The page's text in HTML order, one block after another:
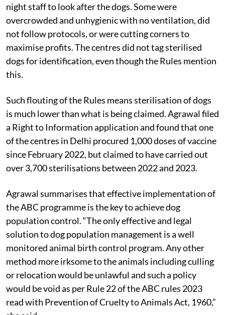
They found that many centres were operating without
night staff to look after the dogs. Some were
overcrowded and unhygienic with no ventilation, did
not follow protocols, or were cutting corners to
maximise profits. The centres did not tag sterilised
dogs for identification, even though the Rules mention
this.
Such flouting of the Rules means sterilisation of dogs
is much lower than what is being claimed. Agrawal filed
a Right to Information application and found that one
of the centres in Delhi procured 1,000 doses of vaccine
since February 2022, but claimed to have carried out
over 3,700 sterilisations between 2022 and 2023.
Agrawal summarises that effective implementation of
the ABC programme is the key to achieve dog
population control. “The only effective and legal
solution to dog population management is a well
monitored animal birth control program. Any other
method more irksome to the animals including culling
or relocation would be unlawful and such a policy
would be void as per Rule 22 of the ABC rules 2023